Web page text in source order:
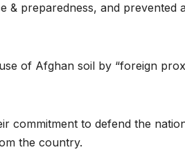
& preparedness, and prevented
of Afghan soil by “foreign
commitment to defend the
the country.